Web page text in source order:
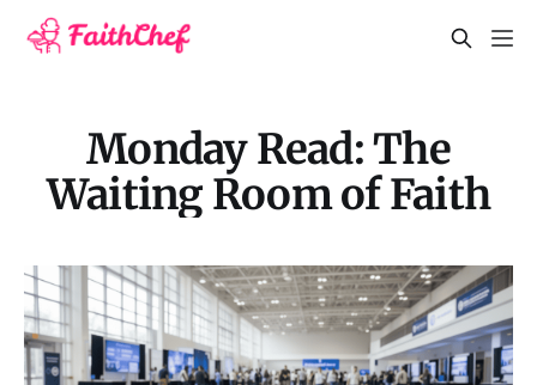
Monday Read: The
Waiting Room of Faith